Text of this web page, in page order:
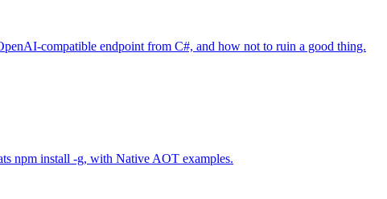
compatible endpoint from C#, and how not to ruin a good thing.
npm install -g, with Native AOT examples.